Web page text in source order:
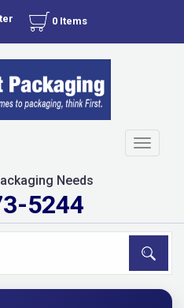
0 Items
Toggle
Needs
5244